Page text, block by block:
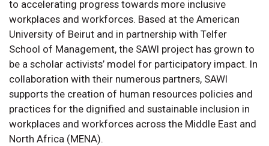
to accelerating progress towards more inclusive
workplaces and workforces. Based at the American
University of Beirut and in partnership with Telfer
School of Management, the SAWI project has grown to
be a scholar activists’ model for participatory impact. In
collaboration with their numerous partners, SAWI
supports the creation of human resources policies and
practices for the dignified and sustainable inclusion in
workplaces and workforces across the Middle East and
North Africa (MENA).